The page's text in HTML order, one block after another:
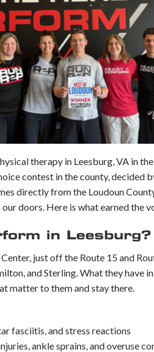
therapy in Leesburg, VA in
contest in the county,
directly from the Loudoun
doors. Here is what earned the
in Leesburg?
just off the Route 15 and
and Sterling. What they have
matter to them and stay there.
fasciitis, and stress reactions
ankle sprains, and overuse